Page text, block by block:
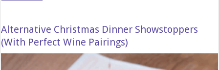
Alternative Christmas Dinner Showstoppers
(With Perfect Wine Pairings)